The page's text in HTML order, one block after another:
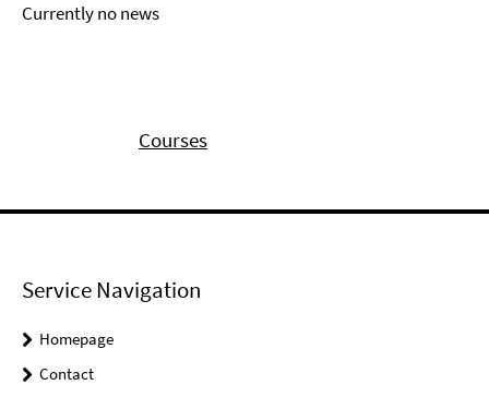
Currently no news
Courses
Service Navigation
Homepage
Contact